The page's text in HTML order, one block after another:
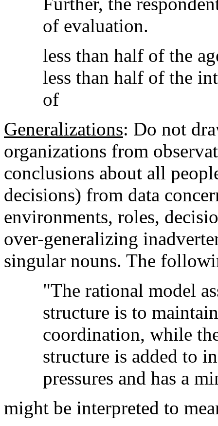
of evaluation.
less than half of the
less than half of the
of
Generalizations: Do not
organizations from
conclusions about all
decisions) from data
environments, roles,
over-generalizing
singular nouns. The
"The rational model
structure is to
coordination, while
structure is added to
pressures and has a
might be interpreted to